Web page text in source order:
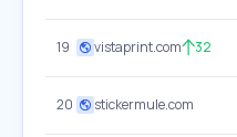
19 vistaprint.com 32
20 stickermule.com